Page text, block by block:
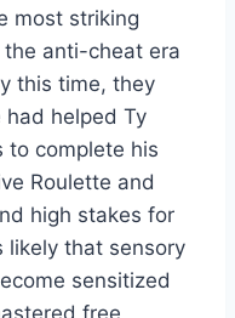
most striking
anti-cheat era
this time, they
had helped Ty
to complete his
Roulette and
high stakes for
likely that sensory
sensitized